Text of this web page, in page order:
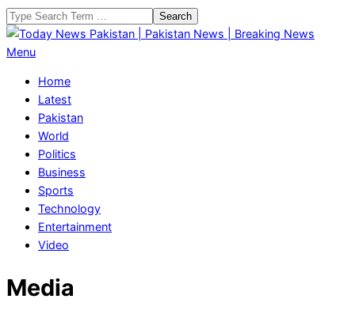
Skip
to
content
Search
Today
Pakistan
Pakistan
News
Breaking
News
Primary
Menu
Menu
Home
Latest
Pakistan
World
Politics
Business
Sports
Technology
Entertainment
Video
Media